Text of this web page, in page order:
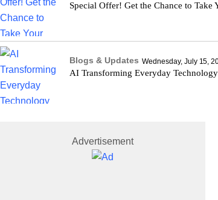
Special Offer! Get the Chance to Take
Blogs & Updates Wednesday, July 15,
AI Transforming Everyday Technology
Advertisement